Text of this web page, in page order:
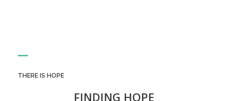
THERE IS HOPE
FINDING HOPE